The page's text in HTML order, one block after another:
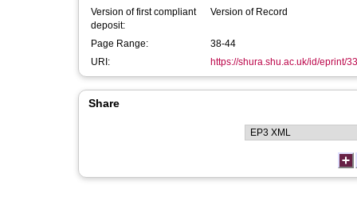
Version of first compliant
deposit:
Version of Record
Page Range:
38-44
URI:
https://shura.shu.ac.uk/id/eprint/
Share